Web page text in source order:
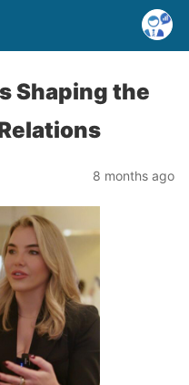
Shaping the
8 months ago